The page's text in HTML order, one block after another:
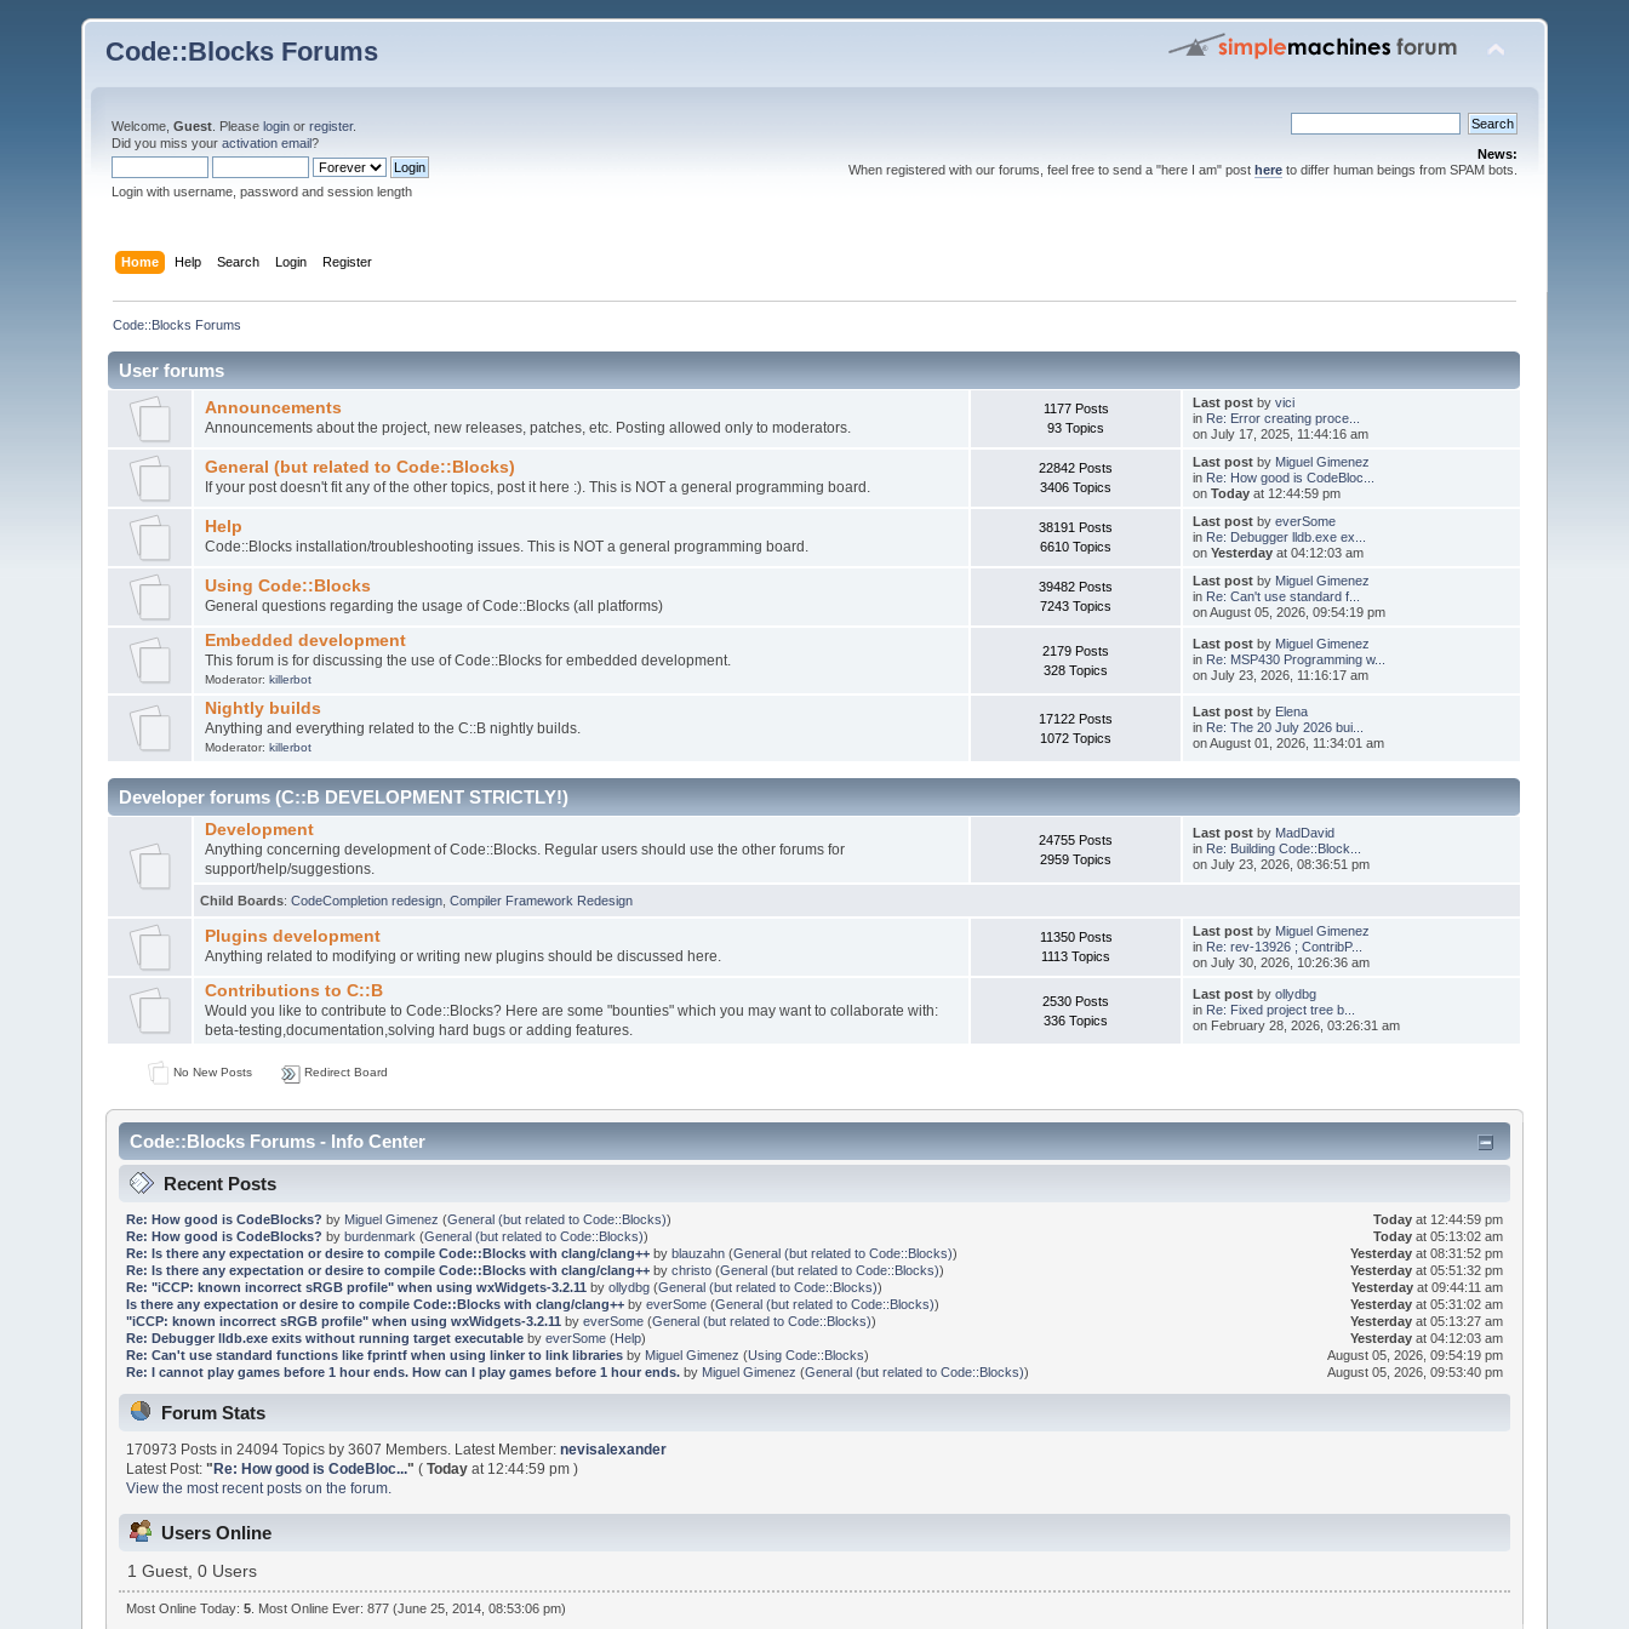
Code::Blocks Forums
Welcome,Guest . Pleaselogin orregister.
Did you miss youractivation email?
Login with username, password and session length
News:
When registered with our forums, feel free to send a "here I am" post hereto differ human beings from SPAM bots.
Home Help Search Login Register
Code::Blocks Forums
User forums
Announcements
Announcements about the project, new releases, patches, etc. Posting allowed only to moderators.
1177 Posts
93 Topics
Last postby vici
in Re: Error creating proce...
on July 17, 2025, 11:44:16 am
General (but related to Code::Blocks)
If your post doesn't fit any of the other topics, post it here :). This is NOT a general programming board.
22842 Posts
3406 Topics
Last postby Miguel Gimenez
in Re: How good is CodeBloc...
on Todayat 12:44:59 pm
Help
Code::Blocks installation/troubleshooting issues. This is NOT a general programming board.
38191 Posts
6610 Topics
Last postby everSome
in Re: Debugger lldb.exe ex...
on Yesterdayat 04:12:03 am
Using Code::Blocks
General questions regarding the usage of Code::Blocks (all platforms)
39482 Posts
7243 Topics
Last postby Miguel Gimenez
in Re: Can't use standard f...
on August 05, 2026, 09:54:19 pm
Embedded development
This forum is for discussing the use of Code::Blocks for embedded development.
Moderator: killerbot
2179 Posts
328 Topics
Last postby Miguel Gimenez
in Re: MSP430 Programming w...
on July 23, 2026, 11:16:17 am
Nightly builds
Anything and everything related to the C::B nightly builds.
Moderator: killerbot
17122 Posts
1072 Topics
Last postby Elena
in Re: The 20 July 2026 bui...
on August 01, 2026, 11:34:01 am
Developer forums (C::B DEVELOPMENT STRICTLY!)
Development
Anything concerning development of Code::Blocks. Regular users should use the other forums for
support/help/suggestions.
24755 Posts
2959 Topics
Last postby MadDavid
in Re: Building Code::Block...
on July 23, 2026, 08:36:51 pm
Child Boards:CodeCompletion redesign ,Compiler Framework Redesign
Plugins development
Anything related to modifying or writing new plugins should be discussed here.
11350 Posts
1113 Topics
Last postby Miguel Gimenez
in Re: rev-13926 ; ContribP...
on July 30, 2026, 10:26:36 am
Contributions to C::B
Would you like to contribute to Code::Blocks? Here are some "bounties" which you may want to collaborate with:
beta-testing,documentation,solving hard bugs or adding features.
2530 Posts
336 Topics
Last postby ollydbg
in Re: Fixed project tree b...
on February 28, 2026, 03:26:31 am
No New Posts Redirect Board
Code::Blocks Forums - Info Center
Recent Posts
Re: How good is CodeBlocks? by Miguel Gimenez (General (but related to Code::Blocks)) Today at 12:44:59 pm
Re: How good is CodeBlocks? by burdenmark (General (but related to Code::Blocks)) Today at 05:13:02 am
Re: Is there any expectation or desire to compile Code::Blocks with clang/clang++by blauzahn(General (but related to Code::Blocks)) Yesterday at 08:31:52 pm
Re: Is there any expectation or desire to compile Code::Blocks with clang/clang++by christo(General (but related to Code::Blocks)) Yesterday at 05:51:32 pm
Re: "iCCP: known incorrect sRGB profile" when using wxWidgets-3.2.11 by ollydbg(General (but related to Code::Blocks)) Yesterday at 09:44:11 am
Is there any expectation or desire to compile Code::Blocks with clang/clang++by everSome(General (but related to Code::Blocks)) Yesterday at 05:31:02 am
"iCCP: known incorrect sRGB profile" when using wxWidgets-3.2.11 by everSome(General (but related to Code::Blocks)) Yesterday at 05:13:27 am
Re: Debugger lldb.exe exits without running target executableby everSome(Help) Yesterday at 04:12:03 am
Re: Can't use standard functions like fprintf when using linker to link librariesby Miguel Gimenez (Using Code::Blocks)
August 05, 2026, 09:54:19 pm
Re: I cannot play games before 1 hour ends. How can I play games before 1 hour ends.by Miguel Gimenez (General (but related to Code::Blocks)) August 05, 2026, 09:53:40 pm
Forum Stats
170973 Posts in 24094 Topics by 3607 Members. Latest Member:nevisalexander
Latest Post:" Re: How good is CodeBloc..." (Today at 12:44:59 pm )
View the most recent posts on the forum.
Users Online
1 Guest, 0 Users
Most Online Today: 5. Most Online Ever: 877 (June 25, 2014, 08:53:06 pm)